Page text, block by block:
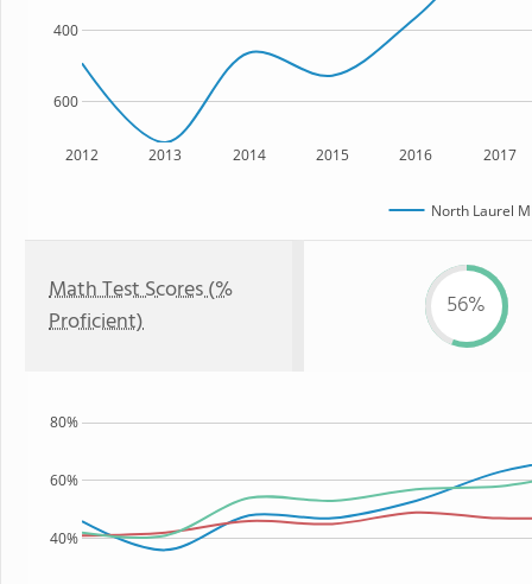
2012 2013 2014 2015 2016 2017
600
400
North Laurel
Math Test Scores (%
Proficient)
56%
40%
60%
80%